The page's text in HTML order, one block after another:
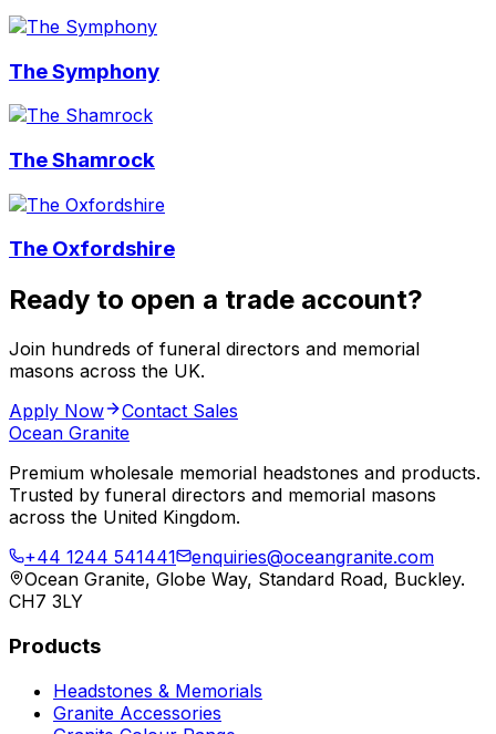
The Symphony
The Shamrock
The Oxfordshire
Ready to open a trade account?
Join hundreds of funeral directors and memorial
masons across the UK.
Apply Now
Contact Sales
Ocean Granite
Premium wholesale memorial headstones and products.
Trusted by funeral directors and memorial masons
across the United Kingdom.
+44 1244 541441
enquiries@oceangranite.com
Ocean Granite, Globe Way, Standard Road, Buckley.
CH7 3LY
Products
Headstones & Memorials
Granite Accessories